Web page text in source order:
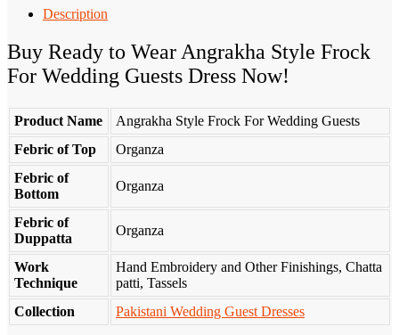
Description
Buy Ready to Wear Angrakha Style Frock
For Wedding Guests Dress Now!
Product Name
Angrakha Style Frock For Wedding Guests
Febric of Top
Organza
Febric of
Bottom
Organza
Febric of
Duppatta
Organza
Work
Technique
Hand Embroidery and Other Finishings, Chatta
patti, Tassels
Collection
Pakistani Wedding Guest Dresses